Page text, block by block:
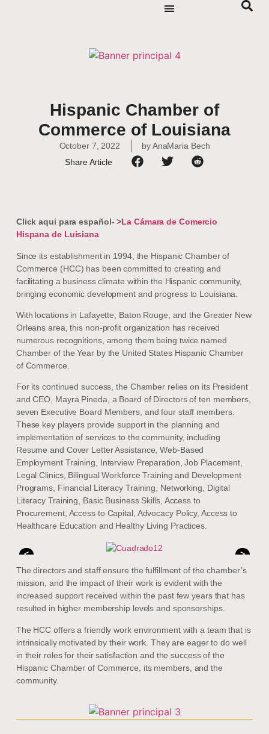
Hispanic Chamber of
Commerce of Louisiana
October 7, 2022 byAnaMaria Bech
Share Article
Click aqui para español- >La Cámara de Comercio
Hispana de Luisiana
Since its establishment in 1994, the Hispanic Chamber of
Commerce (HCC) has been committed to creating and
facilitating a business climate within the Hispanic community,
bringing economic development and progress to Louisiana.
With locations in Lafayette, Baton Rouge, and the Greater New
Orleans area, this non-profit organization has received
numerous recognitions, among them being twice named
Chamber of the Year by the United States Hispanic Chamber
of Commerce.
For its continued success, the Chamber relies on its President
and CEO, Mayra Pineda, a Board of Directors of ten members,
seven Executive Board Members, and four staff members.
These key players provide support in the planning and
implementation of services to the community, including
Resume and Cover Letter Assistance, Web-Based
Employment Training, Interview Preparation, Job Placement,
Legal Clinics, Bilingual Workforce Training and Development
Programs, Financial Literacy Training, Networking, Digital
Literacy Training, Basic Business Skills, Access to
Procurement, Access to Capital, Advocacy Policy, Access to
Healthcare Education and Healthy Living Practices.
<
>
The directors and staff ensure the fulfillment of the chamber’s
mission, and the impact of their work is evident with the
increased support received within the past few years that has
resulted in higher membership levels and sponsorships.
The HCC offers a friendly work environment with a team that is
intrinsically motivated by their work. They are eager to do well
in their roles for their satisfaction and the success of the
Hispanic Chamber of Commerce, its members, and the
community.